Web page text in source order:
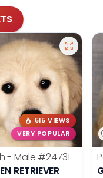
515 VIEWS
VERY POPULAR
- Male #24731
RETRIEVER